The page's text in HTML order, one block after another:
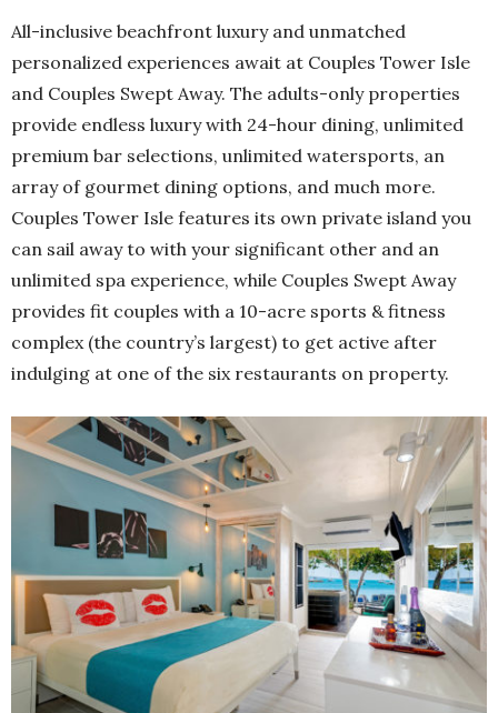
All-inclusive beachfront luxury and unmatched
personalized experiences await at Couples Tower Isle
and Couples Swept Away. The adults-only properties
provide endless luxury with 24-hour dining, unlimited
premium bar selections, unlimited watersports, an
array of gourmet dining options, and much more.
Couples Tower Isle features its own private island you
can sail away to with your significant other and an
unlimited spa experience, while Couples Swept Away
provides fit couples with a 10-acre sports & fitness
complex (the country’s largest) to get active after
indulging at one of the six restaurants on property.